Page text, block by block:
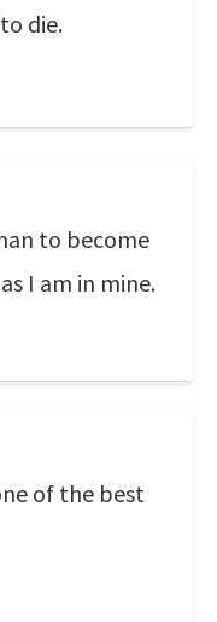
die.
to become
I am in mine.
of the best